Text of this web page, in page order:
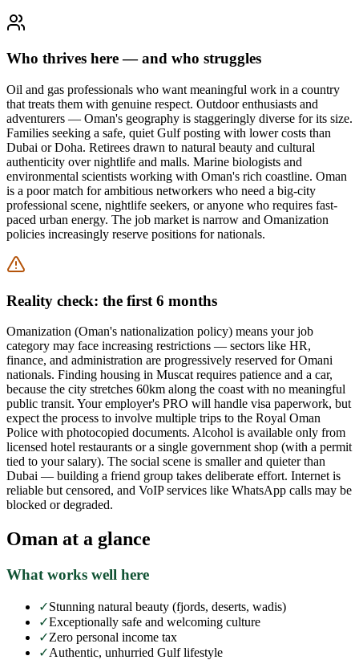
Who thrives here — and who struggles
Oil and gas professionals who want meaningful work in a country
that treats them with genuine respect. Outdoor enthusiasts and
adventurers — Oman's geography is staggeringly diverse for its size.
Families seeking a safe, quiet Gulf posting with lower costs than
Dubai or Doha. Retirees drawn to natural beauty and cultural
authenticity over nightlife and malls. Marine biologists and
environmental scientists working with Oman's rich coastline. Oman
is a poor match for ambitious networkers who need a big-city
professional scene, nightlife seekers, or anyone who requires fast-
paced urban energy. The job market is narrow and Omanization
policies increasingly reserve positions for nationals.
Reality check: the first 6 months
Omanization (Oman's nationalization policy) means your job
category may face increasing restrictions — sectors like HR,
finance, and administration are progressively reserved for Omani
nationals. Finding housing in Muscat requires patience and a car,
because the city stretches 60km along the coast with no meaningful
public transit. Your employer's PRO will handle visa paperwork, but
expect the process to involve multiple trips to the Royal Oman
Police with photocopied documents. Alcohol is available only from
licensed hotel restaurants or a single government shop (with a permit
tied to your salary). The social scene is smaller and quieter than
Dubai — building a friend group takes deliberate effort. Internet is
reliable but censored, and VoIP services like WhatsApp calls may be
blocked or degraded.
Oman at a glance
What works well here
✓Stunning natural beauty (fjords, deserts, wadis)
✓Exceptionally safe and welcoming culture
✓Zero personal income tax
✓Authentic, unhurried Gulf lifestyle